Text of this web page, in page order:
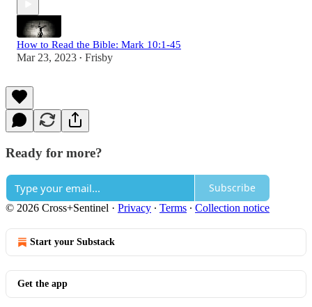
How to Read the Bible: Mark 10:1-45
Mar 23, 2023 • Frisby
Ready for more?
Subscribe
© 2026 Cross+Sentinel · Privacy ∙ Terms ∙ Collection notice
Start your Substack
Get the app